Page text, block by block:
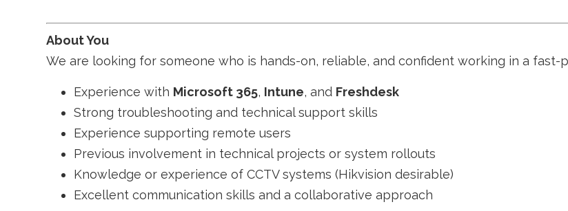
About You
We are looking for someone who is hands-on, reliable, and confident working in a fast-
Experience with Microsoft 365, Intune, and Freshdesk
Strong troubleshooting and technical support skills
Experience supporting remote users
Previous involvement in technical projects or system rollouts
Knowledge or experience of CCTV systems (Hikvision desirable)
Excellent communication skills and a collaborative approach